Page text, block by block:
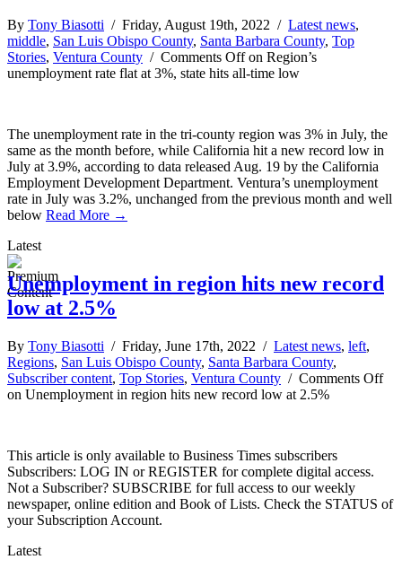
By Tony Biasotti / Friday, August 19th, 2022 / Latest news,
middle, San Luis Obispo County, Santa Barbara County, Top
Stories, Ventura County / Comments Offon Region’s
unemployment rate flat at 3%, state hits all-time low
The unemployment rate in the tri-county region was 3% in July, the
same as the month before, while California hit a new record low in
July at 3.9%, according to data released Aug. 19 by the California
Employment Development Department. Ventura’s unemployment
rate in July was 3.2%, unchanged from the previous month and well
below Read More →
Latest
Unemployment in region hits new record
low at 2.5%
By Tony Biasotti / Friday, June 17th, 2022 / Latest news, left,
Regions, San Luis Obispo County, Santa Barbara County,
Subscriber content, Top Stories, Ventura County / Comments Off
on Unemployment in region hits new record low at 2.5%
This article is only available to Business Times subscribers
Subscribers: LOG IN or REGISTER for complete digital access.
Not a Subscriber? SUBSCRIBE for full access to our weekly
newspaper, online edition and Book of Lists. Check the STATUS of
your Subscription Account.
Latest